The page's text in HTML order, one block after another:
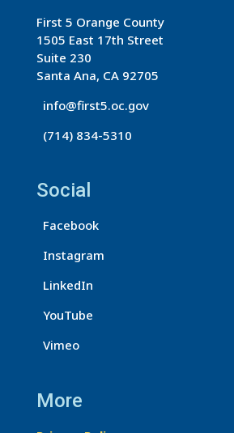
First 5 Orange County
1505 East 17th Street
Suite 230
Santa Ana, CA 92705
info@first5.oc.gov
(714) 834-5310
Social
Facebook
Instagram
LinkedIn
YouTube
Vimeo
More